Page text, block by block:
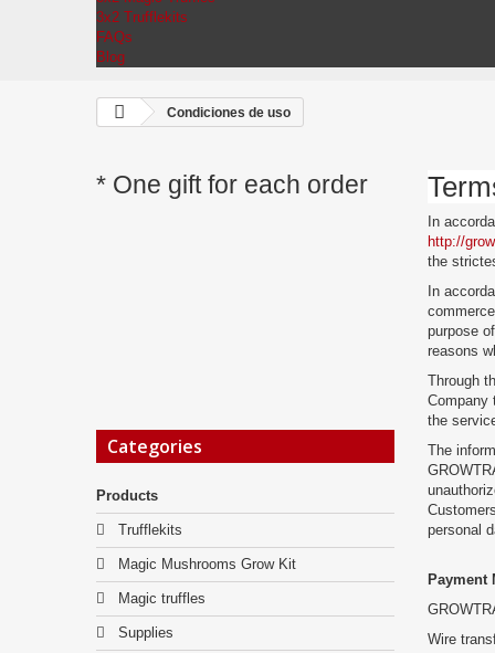
3x2 Trufflekits
FAQs
Blog
Condiciones de uso
* One gift for each order
Categories
Products
Trufflekits
Magic Mushrooms Grow Kit
Magic truffles
Supplies
In
http://
the
In
purpose
reasons
Through
Company
the
The
personal
Payment
Wire